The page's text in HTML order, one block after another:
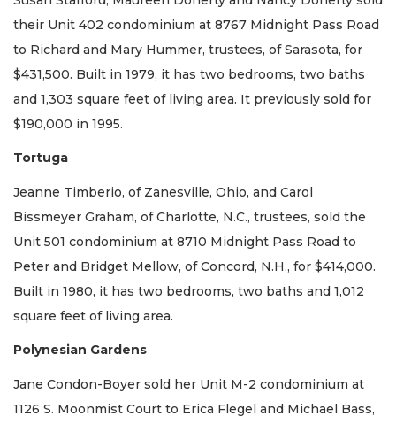
their Unit 402 condominium at 8767 Midnight Pass Road
to Richard and Mary Hummer, trustees, of Sarasota, for
$431,500. Built in 1979, it has two bedrooms, two baths
and 1,303 square feet of living area. It previously sold for
$190,000 in 1995.
Tortuga
Jeanne Timberio, of Zanesville, Ohio, and Carol
Bissmeyer Graham, of Charlotte, N.C., trustees, sold the
Unit 501 condominium at 8710 Midnight Pass Road to
Peter and Bridget Mellow, of Concord, N.H., for $414,000.
Built in 1980, it has two bedrooms, two baths and 1,012
square feet of living area.
Polynesian Gardens
Jane Condon-Boyer sold her Unit M-2 condominium at
1126 S. Moonmist Court to Erica Flegel and Michael Bass,